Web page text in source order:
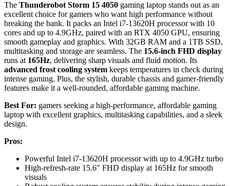
The Thunderobot Storm 15 4050 gaming laptop stands out as an
excellent choice for gamers who want high performance without
breaking the bank. It packs an Intel i7-13620H processor with 10
cores and up to 4.9GHz, paired with an RTX 4050 GPU, ensuring
smooth gameplay and graphics. With 32GB RAM and a 1TB SSD,
multitasking and storage are seamless. The 15.6-inch FHD display
runs at 165Hz, delivering sharp visuals and fluid motion. Its
advanced frost cooling system keeps temperatures in check during
intense gaming. Plus, the stylish, durable chassis and gamer-friendly
features make it a well-rounded, affordable gaming machine.
Best For: gamers seeking a high-performance, affordable gaming
laptop with excellent graphics, multitasking capabilities, and a sleek
design.
Pros:
Powerful Intel i7-13620H processor with up to 4.9GHz turbo
High-refresh-rate 15.6″ FHD display at 165Hz for smooth
visuals